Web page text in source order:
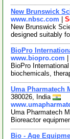
New Brunswick
www.nbsc.com
New Brunswick
designed suitably
BioPro
www.biopro.com
BioPro
biochemicals,
Uma Pharmatech
380026, India
Uma Pharmatech
Bioreactor
Bio - Age